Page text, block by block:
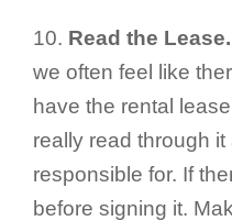
10. Read the Lease.
we often feel like
have the rental
really read through
responsible for. If
before signing it.